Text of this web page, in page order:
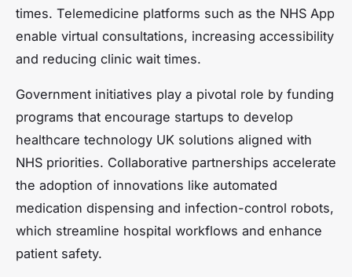
times. Telemedicine platforms such as the NHS App
enable virtual consultations, increasing accessibility
and reducing clinic wait times.
Government initiatives play a pivotal role by funding
programs that encourage startups to develop
healthcare technology UK solutions aligned with
NHS priorities. Collaborative partnerships accelerate
the adoption of innovations like automated
medication dispensing and infection-control robots,
which streamline hospital workflows and enhance
patient safety.